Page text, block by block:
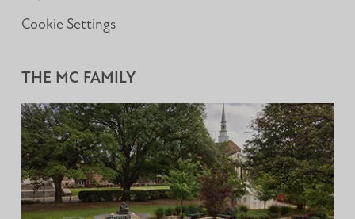
Cookie Settings
THE MC FAMILY